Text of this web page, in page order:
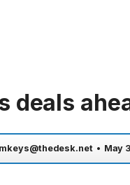
deals
mkeys@thedesk.net • May